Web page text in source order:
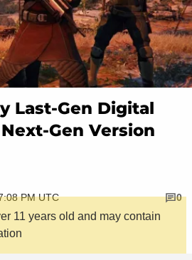
Last-Gen Digital
Gen Version
PM UTC
0
11 years old and may contain